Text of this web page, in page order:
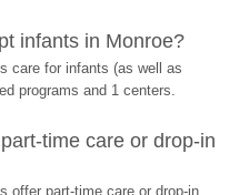
infants in Monroe?
care for infants (as well as
programs and 1 centers.
time care or drop-in
offer part-time care or drop-in